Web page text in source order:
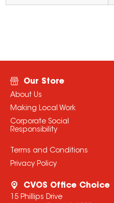
Our Store
About Us
Making Local Work
Corporate Social
Responsibility
Terms and Conditions
Privacy Policy
CVOS Office Choice
15 Phillips Drive